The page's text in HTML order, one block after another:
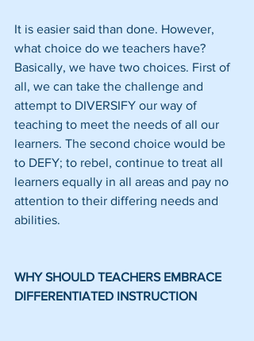
It is easier said than done. However,
what choice do we teachers have?
Basically, we have two choices. First of
all, we can take the challenge and
attempt to DIVERSIFY our way of
teaching to meet the needs of all our
learners. The second choice would be
to DEFY; to rebel, continue to treat all
learners equally in all areas and pay no
attention to their differing needs and
abilities.
WHY SHOULD TEACHERS EMBRACE
DIFFERENTIATED INSTRUCTION